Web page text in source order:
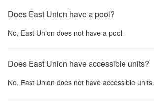
Does East Union have a pool?
No, East Union does not have a pool.
Does East Union have accessible units?
No, East Union does not have accessible units.